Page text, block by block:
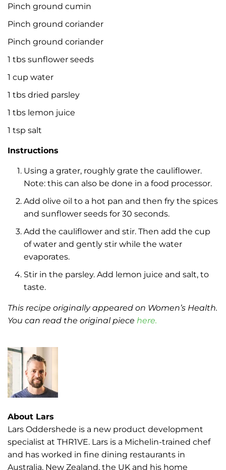
Pinch ground cumin
Pinch ground coriander
Pinch ground coriander
1 tbs sunflower seeds
1 cup water
1 tbs dried parsley
1 tbs lemon juice
1 tsp salt
Instructions
Using a grater, roughly grate the cauliflower.
Note: this can also be done in a food processor.
Add olive oil to a hot pan and then fry the spices
and sunflower seeds for 30 seconds.
Add the cauliflower and stir. Then add the cup
of water and gently stir while the water
evaporates.
Stir in the parsley. Add lemon juice and salt, to
taste.
This recipe originally appeared on Women’s Health.
You can read the original piece here.
About Lars
Lars Oddershede is a new product development
specialist at THR1VE. Lars is a Michelin-trained chef
and has worked in fine dining restaurants in
Australia, New Zealand, the UK and his home